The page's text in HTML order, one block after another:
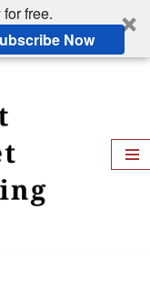
free.
Now